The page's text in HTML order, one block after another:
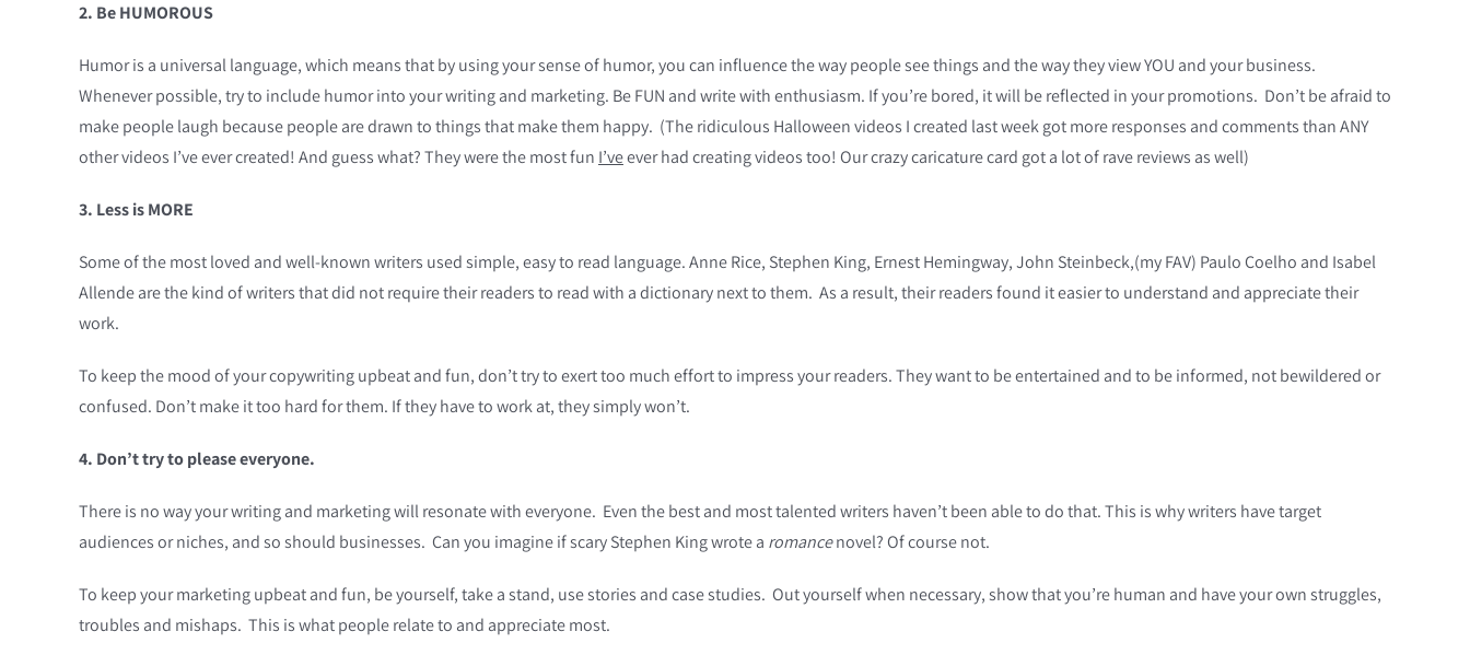
2. Be HUMOROUS
Humor is a universal language, which means that by using your sense of humor, you can influence the way people see things and the way they view YOU and your business.
Whenever possible, try to include humor into your writing and marketing. Be FUN and write with enthusiasm. If you’re bored, it will be reflected in your promotions. Don’t be afraid to
make people laugh because people are drawn to things that make them happy. (The ridiculous Halloween videos I created last week got more responses and comments than ANY
other videos I’ve ever created! And guess what? They were the most fun I’veever had creating videos too! Our crazy caricature card got a lot of rave reviews as well)
3. Less is MORE
Some of the most loved and well-known writers used simple, easy to read language. Anne Rice, Stephen King, Ernest Hemingway, John Steinbeck,(my FAV) Paulo Coelho and Isabel
Allende are the kind of writers that did not require their readers to read with a dictionary next to them. As a result, their readers found it easier to understand and appreciate their
work.
To keep the mood of your copywriting upbeat and fun, don’t try to exert too much effort to impress your readers. They want to be entertained and to be informed, not bewildered or
confused. Don’t make it too hard for them. If they have to work at, they simply won’t.
4. Don’t try to please everyone.
There is no way your writing and marketing will resonate with everyone. Even the best and most talented writers haven’t been able to do that. This is why writers have target
audiences or niches, and so should businesses. Can you imagine if scary Stephen King wrote a romancenovel? Of course not.
To keep your marketing upbeat and fun, be yourself, take a stand, use stories and case studies. Out yourself when necessary, show that you’re human and have your own struggles,
troubles and mishaps. This is what people relate to and appreciate most.